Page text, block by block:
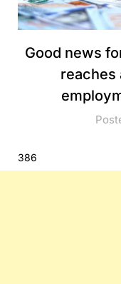
Good news
reaches
386